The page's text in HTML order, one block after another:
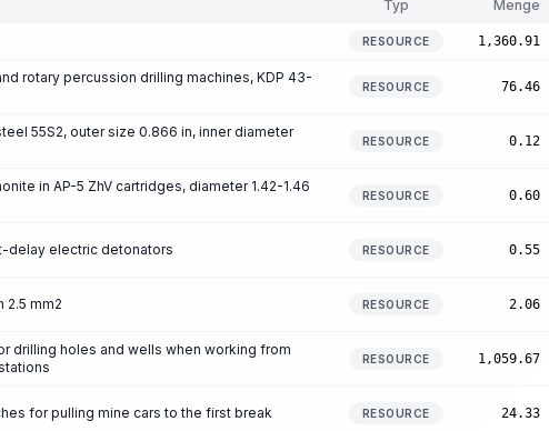
Typ Menge
RESOURCE 1,360.91
rotary percussion drilling machines, KDP 43-
RESOURCE 76.46
55S2, outer size 0.866 in, inner diameter
RESOURCE 0.12
in AP-5 ZhV cartridges, diameter 1.42-1.46
RESOURCE 0.60
delay electric detonators RESOURCE 0.55
2.5 mm2 RESOURCE 2.06
drilling holes and wells when working from
RESOURCE 1,059.67
for pulling mine cars to the first break RESOURCE 24.33